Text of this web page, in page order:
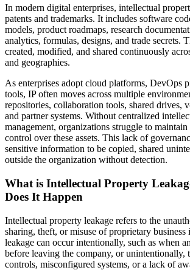
In modern digital enterprises, intellectual
patents and trademarks. It includes software
models, product roadmaps, research
analytics, formulas, designs, and trade secrets.
created, modified, and shared continuously
and geographies.
As enterprises adopt cloud platforms, DevOps
tools, IP often moves across multiple
repositories, collaboration tools, shared drives,
and partner systems. Without centralized
management, organizations struggle to
control over these assets. This lack of
sensitive information to be copied, shared
outside the organization without detection.
What is Intellectual Property
Does It Happen
Intellectual property leakage refers to the
sharing, theft, or misuse of proprietary
leakage can occur intentionally, such as when
before leaving the company, or unintentionally,
controls, misconfigured systems, or a lack of